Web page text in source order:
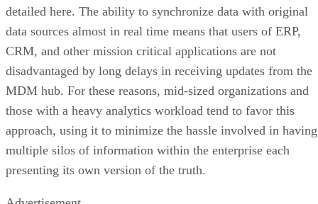
detailed here. The ability to synchronize data with original
data sources almost in real time means that users of ERP,
CRM, and other mission critical applications are not
disadvantaged by long delays in receiving updates from the
MDM hub. For these reasons, mid-sized organizations and
those with a heavy analytics workload tend to favor this
approach, using it to minimize the hassle involved in having
multiple silos of information within the enterprise each
presenting its own version of the truth.